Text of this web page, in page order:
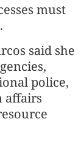
must
said she
police,
affairs